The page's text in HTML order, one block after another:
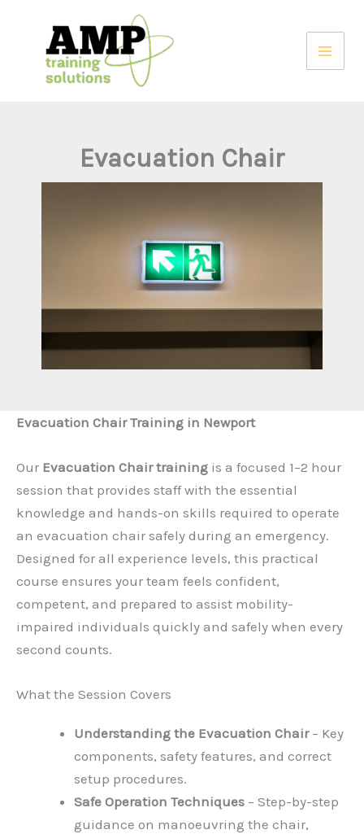
content
Evacuation Chair
Evacuation Chair Training in Newport
Our Evacuation Chair training is a focused 1–2 hour
session that provides staff with the essential
knowledge and hands-on skills required to operate
an evacuation chair safely during an emergency.
Designed for all experience levels, this practical
course ensures your team feels confident,
competent, and prepared to assist mobility-
impaired individuals quickly and safely when every
second counts.
What the Session Covers
Understanding the Evacuation Chair– Key
components, safety features, and correct
setup procedures.
Safe Operation Techniques – Step-by-step
guidance on manoeuvring the chair,